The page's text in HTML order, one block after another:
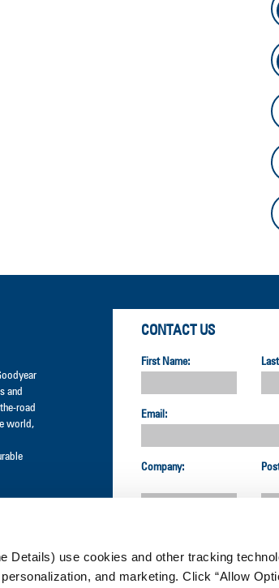
Details) use cookies and other tracking
and marketing. Click “Allow
CONTACT US
First Name:
Email:
Company:
and
road
world,